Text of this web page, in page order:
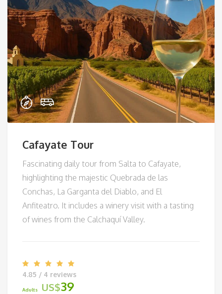
Cafayate Tour
Fascinating daily tour from Salta to Cafayate,
highlighting the majestic Quebrada de las
Conchas, La Garganta del Diablo, and El
Anfiteatro. It includes a winery visit with a tasting
of wines from the Calchaquí Valley.
4.85 / 4 reviews
Adults US$39